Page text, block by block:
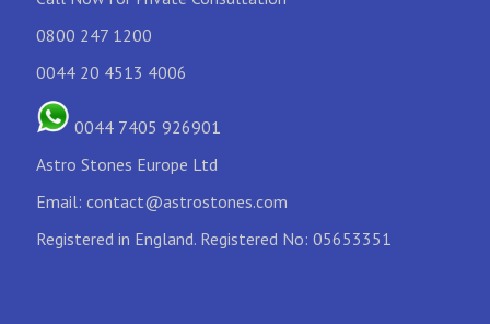
0800 247 1200
0044 20 4513 4006
0044 7405 926901
Astro Stones Europe Ltd
Email: contact@astrostones.com
Registered in England. Registered No: 05653351